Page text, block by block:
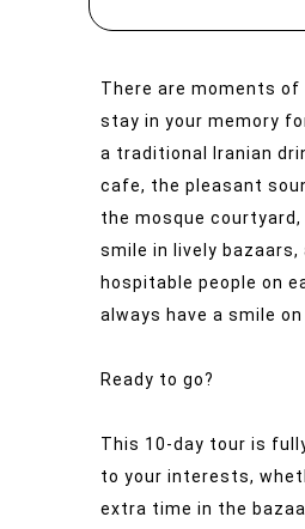
There are moments of
stay in your memory
a traditional Iranian
cafe, the pleasant
the mosque
smile in lively bazaars,
hospitable people on
always have a smile
Ready to go?
This 10-day tour is
to your interests,
extra time in the